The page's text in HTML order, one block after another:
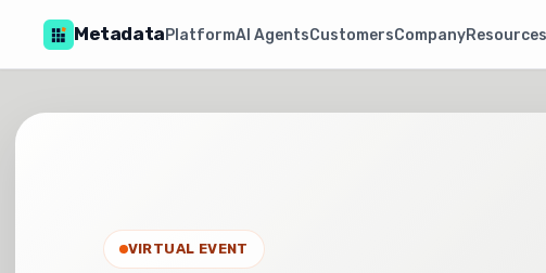
MetadataPlatformAI AgentsCustomersCompanyResources
VIRTUAL EVENT